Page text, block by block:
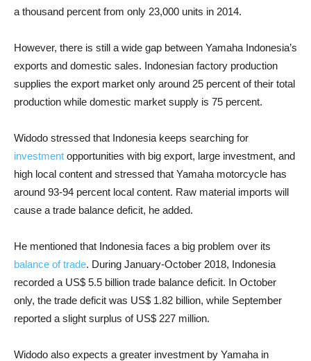
a thousand percent from only 23,000 units in 2014.
However, there is still a wide gap between Yamaha Indonesia’s
exports and domestic sales. Indonesian factory production
supplies the export market only around 25 percent of their total
production while domestic market supply is 75 percent.
Widodo stressed that Indonesia keeps searching for
investment opportunities with big export, large investment, and
high local content and stressed that Yamaha motorcycle has
around 93-94 percent local content. Raw material imports will
cause a trade balance deficit, he added.
He mentioned that Indonesia faces a big problem over its
balance of trade. During January-October 2018, Indonesia
recorded a US$ 5.5 billion trade balance deficit. In October
only, the trade deficit was US$ 1.82 billion, while September
reported a slight surplus of US$ 227 million.
Widodo also expects a greater investment by Yamaha in